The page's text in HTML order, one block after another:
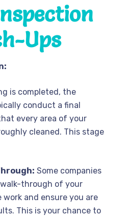
Ups
is completed, the
conduct a final
every area of your
cleaned. This stage
Some companies
through of your
and ensure you are
This is your chance to